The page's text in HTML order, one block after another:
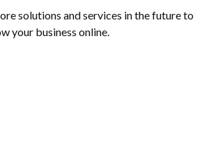
solutions and services in the future to
your business online.